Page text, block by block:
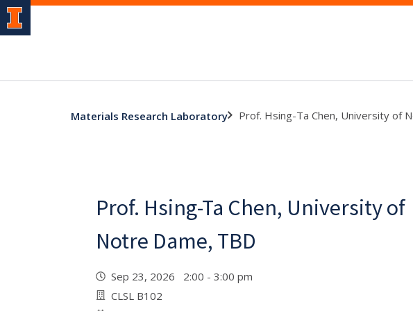
Materials Research Laboratory Prof. Hsing-Ta Chen, University of
Prof. Hsing-Ta Chen, University of
Notre Dame, TBD
Sep 23, 2026 2:00 - 3:00 pm
CLSL B102